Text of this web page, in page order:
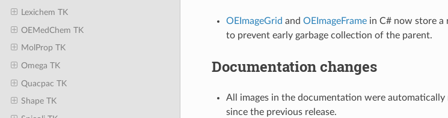
Lexichem TK
OEMedChem TK
MolProp TK
Omega TK
Quacpac TK
Shape TK
OEImageGrid and OEImageFramein C# now store a
to prevent early garbage collection of the parent.
Documentation changes
All images in the documentation were
since the previous release.